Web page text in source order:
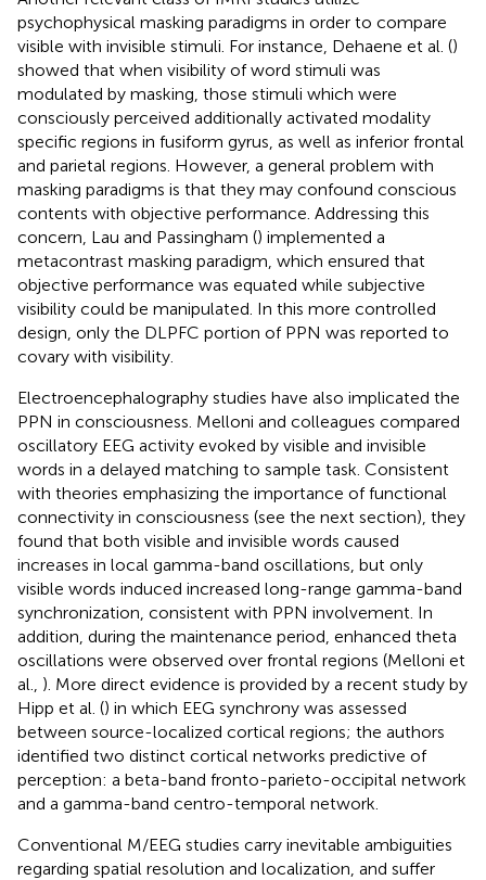
psychophysical masking paradigms in order to compare
visible with invisible stimuli. For instance, Dehaene et al. ()
showed that when visibility of word stimuli was
modulated by masking, those stimuli which were
consciously perceived additionally activated modality
specific regions in fusiform gyrus, as well as inferior frontal
and parietal regions. However, a general problem with
masking paradigms is that they may confound conscious
contents with objective performance. Addressing this
concern, Lau and Passingham () implemented a
metacontrast masking paradigm, which ensured that
objective performance was equated while subjective
visibility could be manipulated. In this more controlled
design, only the DLPFC portion of PPN was reported to
covary with visibility.
Electroencephalography studies have also implicated the
PPN in consciousness. Melloni and colleagues compared
oscillatory EEG activity evoked by visible and invisible
words in a delayed matching to sample task. Consistent
with theories emphasizing the importance of functional
connectivity in consciousness (see the next section), they
found that both visible and invisible words caused
increases in local gamma-band oscillations, but only
visible words induced increased long-range gamma-band
synchronization, consistent with PPN involvement. In
addition, during the maintenance period, enhanced theta
oscillations were observed over frontal regions (Melloni et
al., ). More direct evidence is provided by a recent study by
Hipp et al. () in which EEG synchrony was assessed
between source-localized cortical regions; the authors
identified two distinct cortical networks predictive of
perception: a beta-band fronto-parieto-occipital network
and a gamma-band centro-temporal network.
Conventional M/EEG studies carry inevitable ambiguities
regarding spatial resolution and localization, and suffer